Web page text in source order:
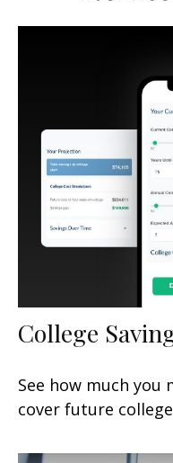
College
See how much you
cover future